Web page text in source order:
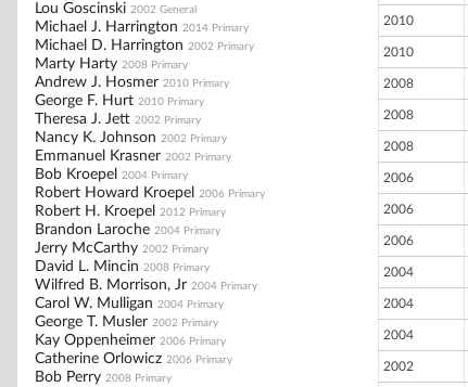
Lou Goscinski 2002 General
Michael J. Harrington 2014 Primary
Michael D. Harrington 2002 Primary
Marty Harty 2008 Primary
Andrew J. Hosmer 2010 Primary
George F. Hurt 2010 Primary
Theresa J. Jett 2002 Primary
Nancy K. Johnson 2002 Primary
Emmanuel Krasner 2002 Primary
Bob Kroepel 2004 Primary
Robert Howard Kroepel 2006 Primary
Robert H. Kroepel 2012 Primary
Brandon Laroche 2004 Primary
Jerry McCarthy 2002 Primary
David L. Mincin 2008 Primary
Wilfred B. Morrison, Jr 2004 Primary
Carol W. Mulligan 2004 Primary
George T. Musler 2002 Primary
Kay Oppenheimer 2006 Primary
Catherine Orlowicz 2006 Primary
Bob Perry 2008 Primary
2010
2010
2008
2008
2008
2006
2006
2006
2004
2004
2004
2002